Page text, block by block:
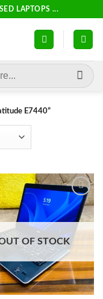
LAPTOPS ...
E7440”
Add to
wishlist
OF STOCK